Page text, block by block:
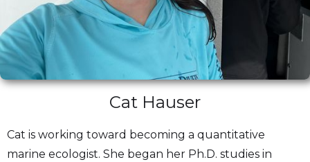
Cat Hauser
Cat is working toward becoming a quantitative
marine ecologist. She began her Ph.D. studies in